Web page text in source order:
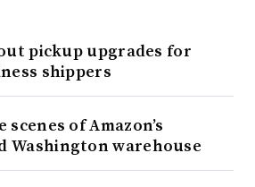
pickup upgrades for
shippers
of Amazon’s
Washington warehouse